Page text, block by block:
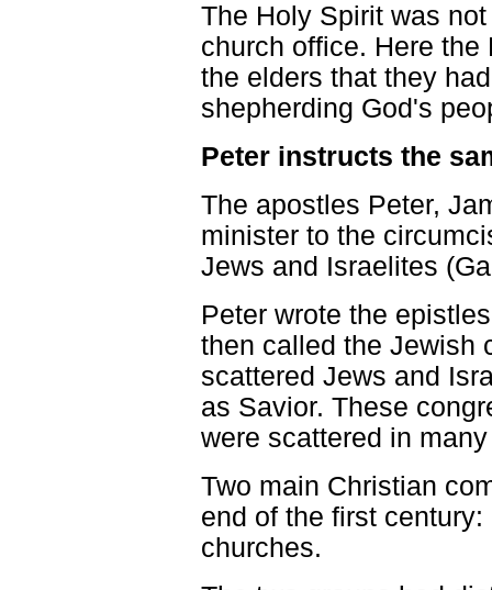
The Holy Spirit was
church office. Here
the elders that they
shepherding God's
Peter instructs the
The apostles Peter,
minister to the
Jews and Israelites
Peter wrote the
then called the Jewish
scattered Jews and
as Savior. These
were scattered in
Two main Christian
end of the first
churches.